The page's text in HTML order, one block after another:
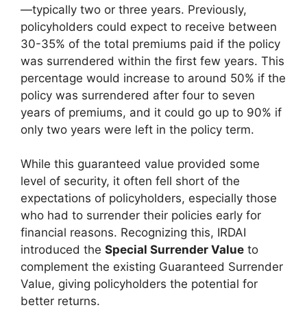
—typically two or three years. Previously,
policyholders could expect to receive between
30-35% of the total premiums paid if the policy
was surrendered within the first few years. This
percentage would increase to around 50% if the
policy was surrendered after four to seven
years of premiums, and it could go up to 90% if
only two years were left in the policy term.
While this guaranteed value provided some
level of security, it often fell short of the
expectations of policyholders, especially those
who had to surrender their policies early for
financial reasons. Recognizing this, IRDAI
introduced the Special Surrender Value to
complement the existing Guaranteed Surrender
Value, giving policyholders the potential for
better returns.